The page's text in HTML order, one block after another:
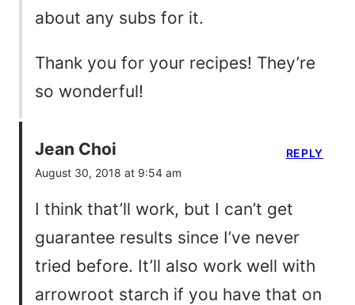
about any subs for it.
Thank you for your recipes! They’re
so wonderful!
Jean Choi
August 30, 2018 at 9:54 am
I think that’ll work, but I can’t get
guarantee results since I’ve never
tried before. It’ll also work well with
arrowroot starch if you have that on
REPLY